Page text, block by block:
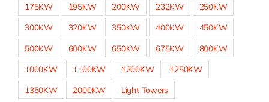
175KW 195KW 200KW 232KW 250KW
300KW 320KW 350KW 400KW 450KW
500KW 600KW 650KW 675KW 800KW
1000KW 1100KW 1200KW 1250KW
1350KW 2000KW Light Towers